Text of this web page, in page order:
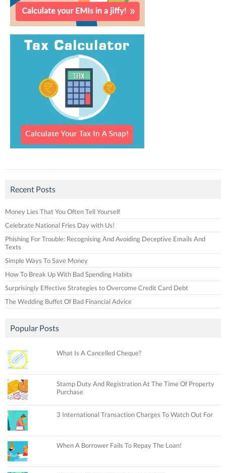
Recent Posts
Money Lies That You Often Tell Yourself
Celebrate National Fries Day with Us!
Phishing For Trouble: Recognising And Avoiding Deceptive Emails And
Texts
Simple Ways To Save Money
How To Break Up With Bad Spending Habits
Surprisingly Effective Strategies to Overcome Credit Card Debt
The Wedding Buffet Of Bad Financial Advice
Popular Posts
What Is A Cancelled Cheque?
Stamp Duty And Registration At The Time Of Property
Purchase
3 International Transaction Charges To Watch Out For
When A Borrower Fails To Repay The Loan!